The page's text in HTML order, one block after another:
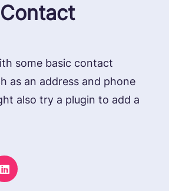
Contact
some basic contact
as an address and phone
also try a plugin to add a